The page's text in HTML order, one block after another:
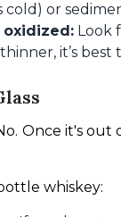
or
oxidized: Look
it’s
Once it's
whiskey: